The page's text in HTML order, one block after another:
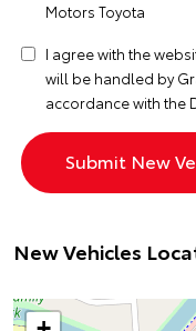
Motors Toyota
I agree with the
will be handled by
accordance with the
New Vehicles